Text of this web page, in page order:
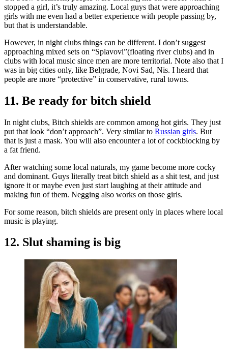
stopped a girl, it’s truly amazing. Local guys that were approaching
girls with me even had a better experience with people passing by,
but that is understandable.
However, in night clubs things can be different. I don’t suggest
approaching mixed sets on “Splavovi”(floating river clubs) and in
clubs with local music since men are more territorial. Note also that I
was in big cities only, like Belgrade, Novi Sad, Nis. I heard that
people are more “protective” in conservative, rural towns.
11. Be ready for bitch shield
In night clubs, Bitch shields are common among hot girls. They just
put that look “don’t approach”. Very similar to Russian girls. But
that is just a mask. You will also encounter a lot of cockblocking by
a fat friend.
After watching some local naturals, my game become more cocky
and dominant. Guys literally treat bitch shield as a shit test, and just
ignore it or maybe even just start laughing at their attitude and
making fun of them. Negging also works on those girls.
For some reason, bitch shields are present only in places where local
music is playing.
12. Slut shaming is big